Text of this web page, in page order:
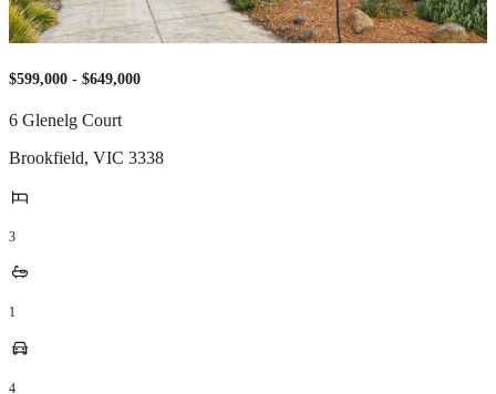
$599,000 - $649,000
6 Glenelg Court
Brookfield, VIC 3338
3
1
4